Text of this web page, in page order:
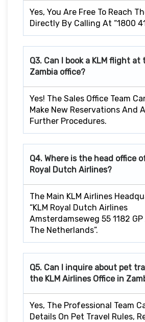
Yes, You Are Free To Reach
Directly By Calling At “1800
Q3. Can I book a KLM flight at
Zambia office?
Yes! The Sales Office Team
Make New Reservations And
Further Procedures.
Q4. Where is the head office
Royal Dutch Airlines?
The Main KLM Airlines
“KLM Royal Dutch Airlines
Amsterdamseweg 55 1182
The Netherlands”.
Q5. Can I inquire about pet
the KLM Airlines Office in
Yes, The Professional Team
Details On Pet Travel Rules,